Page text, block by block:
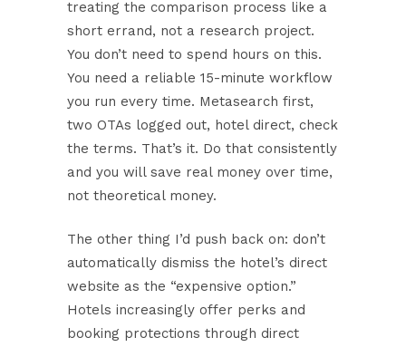
treating the comparison process like a
short errand, not a research project.
You don’t need to spend hours on this.
You need a reliable 15-minute workflow
you run every time. Metasearch first,
two OTAs logged out, hotel direct, check
the terms. That’s it. Do that consistently
and you will save real money over time,
not theoretical money.
The other thing I’d push back on: don’t
automatically dismiss the hotel’s direct
website as the “expensive option.”
Hotels increasingly offer perks and
booking protections through direct